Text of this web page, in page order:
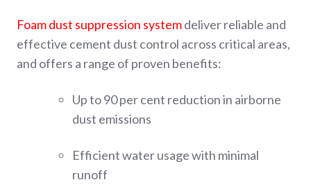
Foam dust suppression systemdeliver reliable and
effective cement dust control across critical areas,
and offers a range of proven benefits:
Up to 90 per cent reduction in airborne
dust emissions
Efficient water usage with minimal
runoff